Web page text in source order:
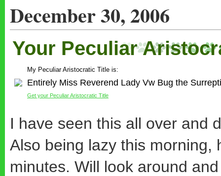
December 30, 2006
Your Peculiar
My Peculiar Aristocratic Title is:
Entirely Miss Reverend Lady Vw Bug the
Get your Peculiar Aristocratic Title
I have seen this all over and
Also being lazy this morning,
minutes. Will look around